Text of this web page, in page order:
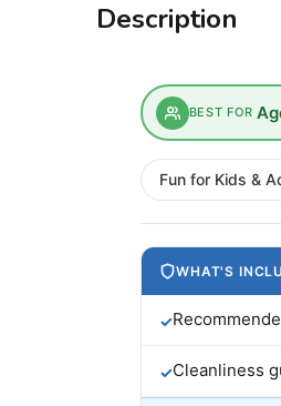
Description
BEST FOR
Fun for Kids &
WHAT'S
✓
✓Cleanliness